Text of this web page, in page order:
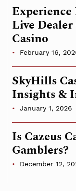
Live
Casino
February 16,
SkyHills
Insights &
January 1, 2026
Is Cazeus
Gamblers?
December 12,